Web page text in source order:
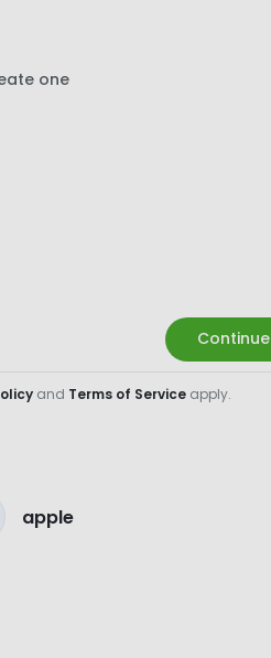
one
Continue
and Terms of Serviceapply.
apple